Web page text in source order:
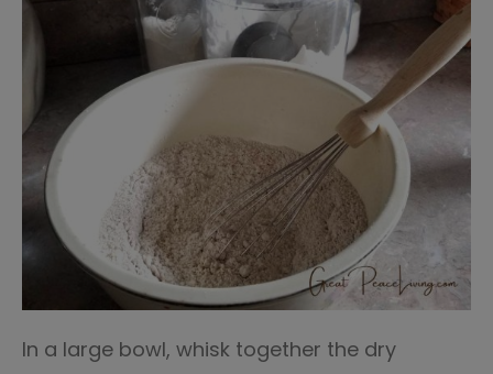
In a large bowl, whisk together the dry